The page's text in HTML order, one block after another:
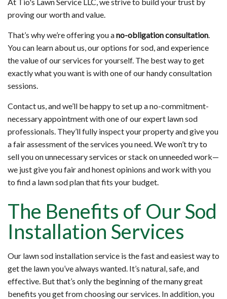
proving our worth and value.
That’s why we’re offering you ano-obligation consultation
You can learn about us, our options for sod, and experience
the value of our services for yourself. The best way to get
exactly what you want is with one of our handy consultation
sessions.
Contact us, and we’ll be happy to set up a no-commitment-
necessary appointment with one of our expert lawn sod
professionals. They’ll fully inspect your property and give you
a fair assessment of the services you need. We won’t try to
sell you on unnecessary services or stack on unneeded work—
we just give you fair and honest opinions and work with you
to find a lawn sod plan that fits your budget.
The Benefits of Our Sod
Installation Services
Our lawn sod installation service is the fast and easiest way to
get the lawn you’ve always wanted. It’s natural, safe, and
effective. But that’s only the beginning of the many great
benefits you get from choosing our services. In addition, you